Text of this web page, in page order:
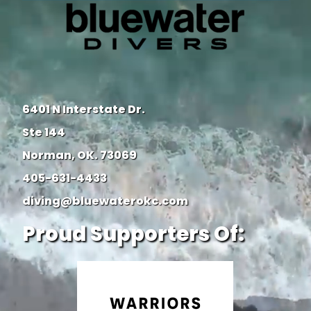
6401 N Interstate Dr.
Ste 144
Norman, OK. 73069
405-631-4433
diving@bluewaterokc.com
Proud Supporters Of: